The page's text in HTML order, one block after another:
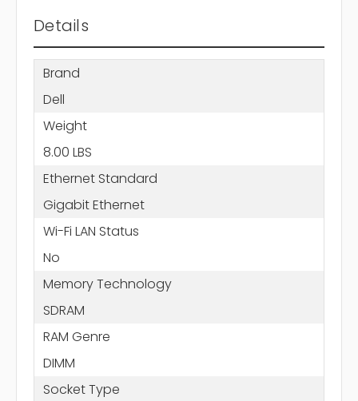
Details
Brand
Dell
Weight
8.00 LBS
Ethernet Standard
Gigabit Ethernet
Wi-Fi LAN Status
No
Memory Technology
SDRAM
RAM Genre
DIMM
Socket Type